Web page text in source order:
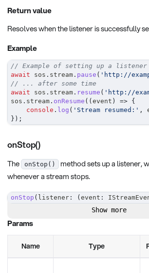
Return value
Resolves when the listener is successfully
Example
// Example of setting up a listener
await sos . stream . pause ( 'http://
// ... after some time
await sos . stream . resume ( 'http://
sos . stream . onResume ( (event ) => {
console . log ( 'Stream resumed:' ,
} ) ;
onStop()
The onStop()
method sets up a listener,
whenever a stream stops.
onStop ( listener : ( event :
Show more
Params
Name Type